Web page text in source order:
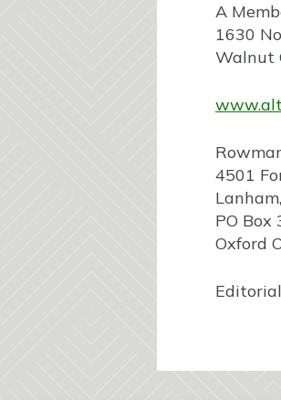
A
1630
Walnut
4501
PO Box
Oxford